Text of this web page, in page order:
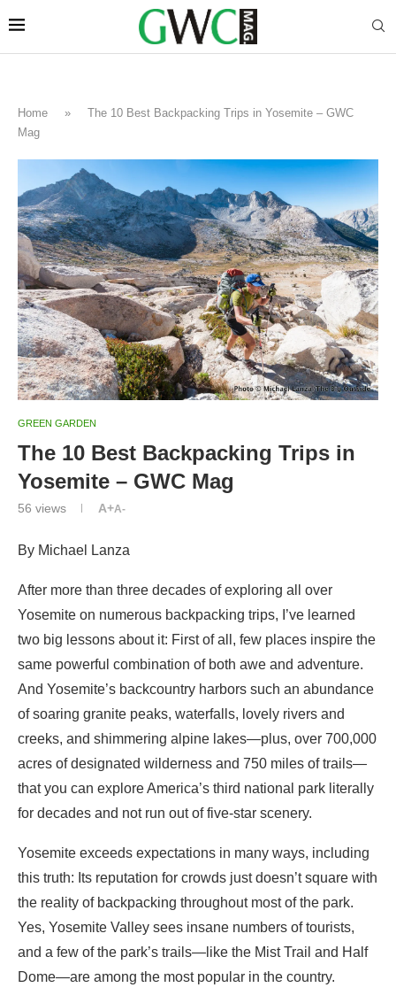
Home »
The 10 Best Backpacking Trips in Yosemite – GWC
Mag
GREEN GARDEN
The 10 Best Backpacking Trips in
Yosemite – GWC Mag
56 views A+A-
By Michael Lanza
After more than three decades of exploring all over
Yosemite on numerous backpacking trips, I’ve learned
two big lessons about it: First of all, few places inspire the
same powerful combination of both awe and adventure.
And Yosemite’s backcountry harbors such an abundance
of soaring granite peaks, waterfalls, lovely rivers and
creeks, and shimmering alpine lakes—plus, over 700,000
acres of designated wilderness and 750 miles of trails—
that you can explore America’s third national park literally
for decades and not run out of five-star scenery.
Yosemite exceeds expectations in many ways, including
this truth: Its reputation for crowds just doesn’t square with
the reality of backpacking throughout most of the park.
Yes, Yosemite Valley sees insane numbers of tourists,
and a few of the park’s trails—like the Mist Trail and Half
Dome—are among the most popular in the country.